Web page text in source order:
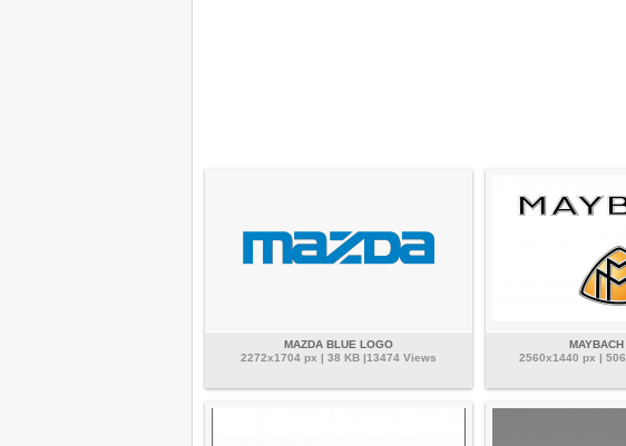
MAZDA BLUE LOGO
2272x1704 px | 38 KB |13474 Views
2560x1440 px |